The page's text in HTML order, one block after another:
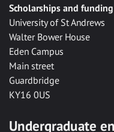
Scholarships and funding
University of St Andrews
Walter Bower House
Eden Campus
Main street
Guardbridge
KY16 0US
Undergraduate